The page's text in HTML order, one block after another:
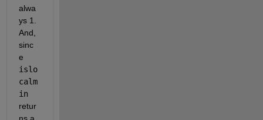
alwa
ys 1.
And,
sinc
islo
calm
in
retur